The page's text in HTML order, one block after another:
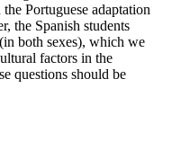
Portuguese adaptation
the Spanish students
both sexes), which we
factors in the
questions should be